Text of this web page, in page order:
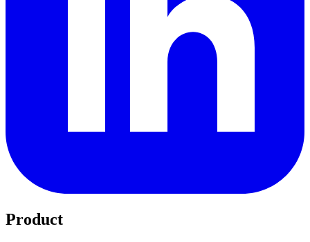
Product